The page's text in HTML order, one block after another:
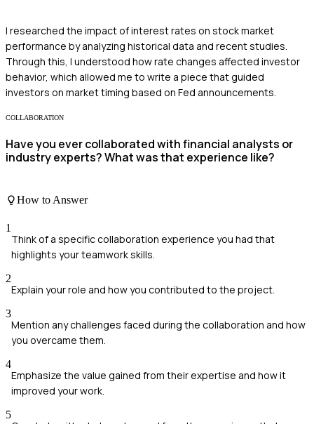
I researched the impact of interest rates on stock market
performance by analyzing historical data and recent studies.
Through this, I understood how rate changes affected investor
behavior, which allowed me to write a piece that guided
investors on market timing based on Fed announcements.
COLLABORATION
Have you ever collaborated with financial analysts or
industry experts? What was that experience like?
How to Answer
1
Think of a specific collaboration experience you had that
highlights your teamwork skills.
2
Explain your role and how you contributed to the project.
3
Mention any challenges faced during the collaboration and how
you overcame them.
4
Emphasize the value gained from their expertise and how it
improved your work.
5